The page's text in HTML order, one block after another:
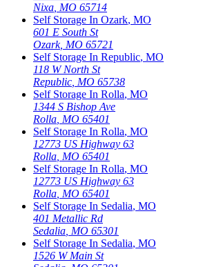
Nixa MO 65714
Self Storage In Ozark, MO
601 E South St
Ozark, MO 65721
Self Storage In Republic, MO
118 W North St
Republic MO 65738
Self Storage In Rolla, MO
1344 S Bishop Ave
Rolla MO 65401
Self Storage In Rolla, MO
12773 US Highway 63
Rolla MO 65401
Self Storage In Rolla, MO
12773 US Highway 63
Rolla MO 65401
Self Storage In Sedalia, MO
401 Metallic Rd
Sedalia MO 65301
Self Storage In Sedalia, MO
1526 W Main St